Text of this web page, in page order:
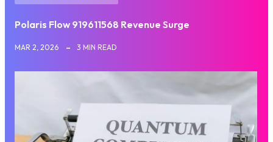
Polaris Flow 919611568 Revenue Surge
MAR 2, 2026 3 MIN READ